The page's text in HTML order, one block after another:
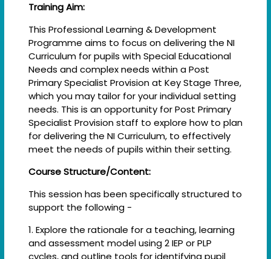
Training Aim:
This Professional Learning & Development
Programme aims to focus on delivering the NI
Curriculum for pupils with Special Educational
Needs and complex needs within a Post
Primary Specialist Provision at Key Stage Three,
which you may tailor for your individual setting
needs. This is an opportunity for Post Primary
Specialist Provision staff to explore how to plan
for delivering the NI Curriculum, to effectively
meet the needs of pupils within their setting.
Course Structure/Content:
This session has been specifically structured to
support the following -
1. Explore the rationale for a teaching, learning
and assessment model using 2 IEP or PLP